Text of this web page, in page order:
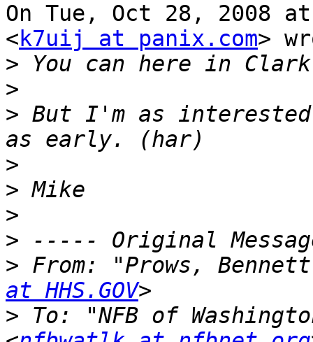
On Tue, Oct 28, 2008
<k7uij at panix.com>
>
>
> But I'm as
>
>
>
>
> From: "Prows, Bennett
at HHS.GOV
> To: "NFB of